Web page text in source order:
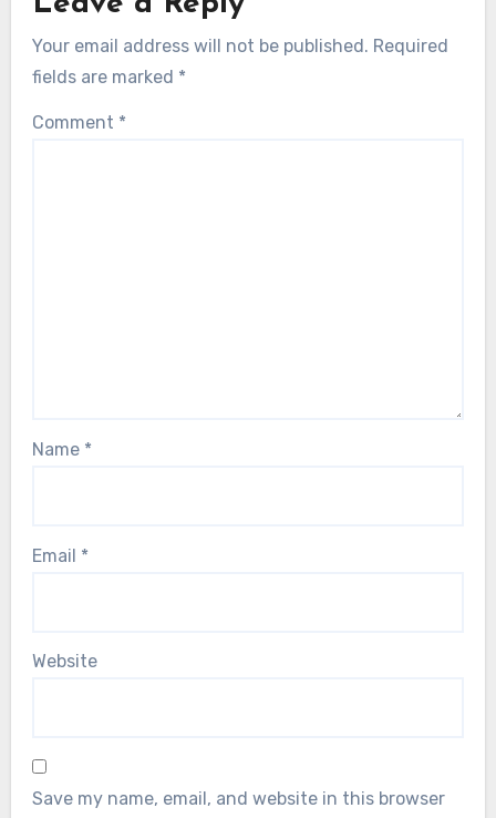
Your email address will not be published. Required
fields are marked *
Comment *
Name *
Email *
Website
Save my name, email, and website in this browser